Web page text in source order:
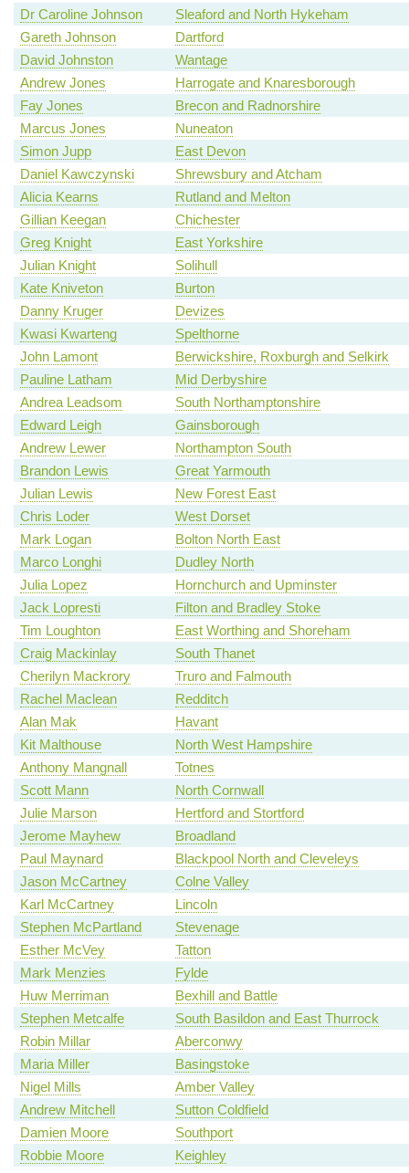
Dr Caroline Johnson
Sleaford and North Hykeham
Gareth Johnson
Dartford
David Johnston
Wantage
Andrew Jones
Harrogate and Knaresborough
Fay Jones
Brecon and Radnorshire
Marcus Jones
Nuneaton
Simon Jupp
East Devon
Daniel Kawczynski
Shrewsbury and Atcham
Alicia Kearns
Rutland and Melton
Gillian Keegan
Chichester
Greg Knight
East Yorkshire
Julian Knight
Solihull
Kate Kniveton
Burton
Danny Kruger
Devizes
Kwasi Kwarteng
Spelthorne
John Lamont
Berwickshire, Roxburgh and Selkirk
Pauline Latham
Mid Derbyshire
Andrea Leadsom
South Northamptonshire
Edward Leigh
Gainsborough
Andrew Lewer
Northampton South
Brandon Lewis
Great Yarmouth
Julian Lewis
New Forest East
Chris Loder
West Dorset
Mark Logan
Bolton North East
Marco Longhi
Dudley North
Julia Lopez
Hornchurch and Upminster
Jack Lopresti
Filton and Bradley Stoke
Tim Loughton
East Worthing and Shoreham
Craig Mackinlay
South Thanet
Cherilyn Mackrory
Truro and Falmouth
Rachel Maclean
Redditch
Alan Mak
Havant
Kit Malthouse
North West Hampshire
Anthony Mangnall
Totnes
Scott Mann
North Cornwall
Julie Marson
Hertford and Stortford
Jerome Mayhew
Broadland
Paul Maynard
Blackpool North and Cleveleys
Jason McCartney
Colne Valley
Karl McCartney
Lincoln
Stephen McPartland
Stevenage
Esther McVey
Tatton
Mark Menzies
Fylde
Huw Merriman
Bexhill and Battle
Stephen Metcalfe
South Basildon and East Thurrock
Robin Millar
Aberconwy
Maria Miller
Basingstoke
Nigel Mills
Amber Valley
Andrew Mitchell
Sutton Coldfield
Damien Moore
Southport
Robbie Moore
Keighley